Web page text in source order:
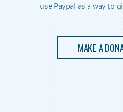
use Paypal as a way to
MAKE A